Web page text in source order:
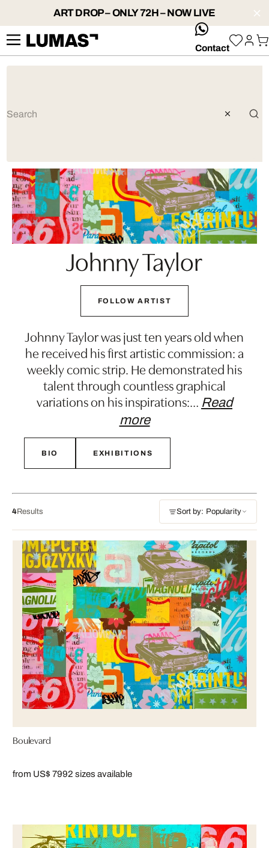
ART DROP – ONLY 72H – NOW LIVE
whatsApp
Contact
Johnny Taylor
FOLLOW ARTIST
Johnny Taylor was just ten years old when
he received his first artistic commission: a
weekly comic strip. He demonstrated his
talent through countless graphical
variations on his inspirations:… Read
more
BIO EXHIBITIONS
4Results Sort by: Popularity
Boulevard
from US$ 7992 sizes available